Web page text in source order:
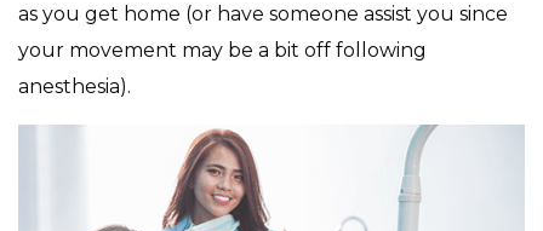
as you get home (or have someone assist you since
your movement may be a bit off following
anesthesia).